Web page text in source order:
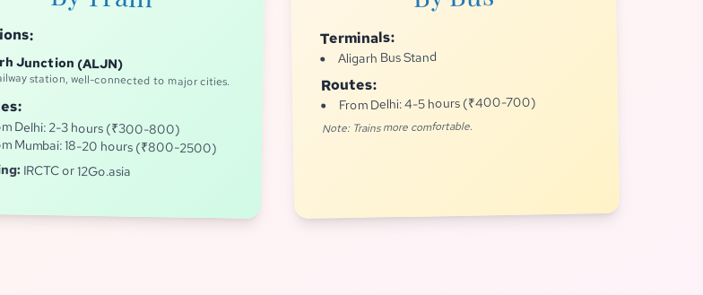
Junction (ALJN)
station, well-connected to major cities.
Delhi: 2-3 hours (₹300-800)
Mumbai: 18-20 hours (₹800-2500)
IRCTC or 12Go.asia
Terminals:
Aligarh Bus Stand
Routes:
From Delhi: 4-5 hours (₹400-700)
Note: Trains more comfortable.